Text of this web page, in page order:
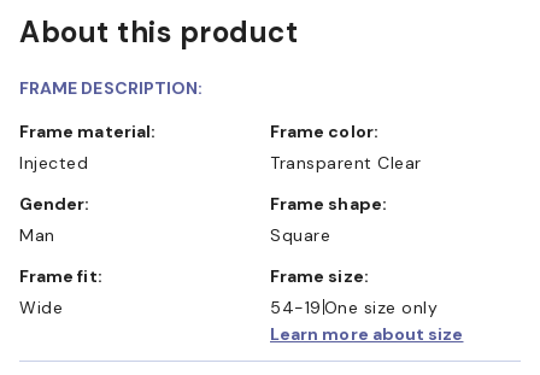
About this product
FRAME DESCRIPTION:
Frame material:
Injected
Frame color:
Transparent Clear
Gender:
Man
Frame shape:
Square
Frame fit:
Wide
Frame size:
54-19 One size only
Learn more about size